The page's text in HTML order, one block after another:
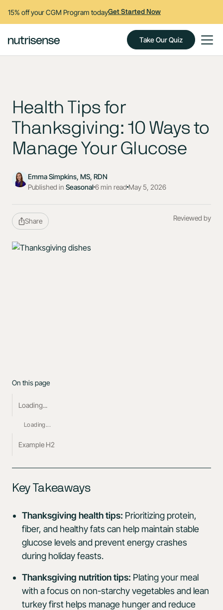
15% off your CGM Program todayGet Started Now
Take Our Quiz
Health Tips for
Thanksgiving: 10 Ways to
Manage Your Glucose
Emma Simpkins, MS, RDN
Published in Seasonal6 min read May 5, 2026
Share Reviewed by
Key Takeaways
Thanksgiving health tips: Prioritizing protein,
fiber, and healthy fats can help maintain stable
glucose levels and prevent energy crashes
during holiday feasts.
Thanksgiving nutrition tips: Plating your meal
with a focus on non-starchy vegetables and lean
turkey first helps manage hunger and reduce
On this page
Loading...
Loading...
Example H2